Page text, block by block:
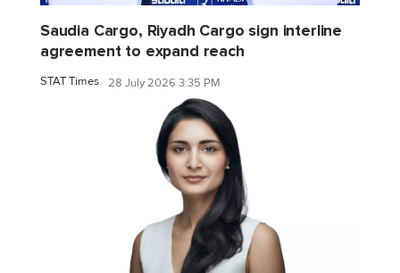
Saudia Cargo, Riyadh Cargo sign interline
agreement to expand reach
STAT Times 28 July 2026 3:35 PM